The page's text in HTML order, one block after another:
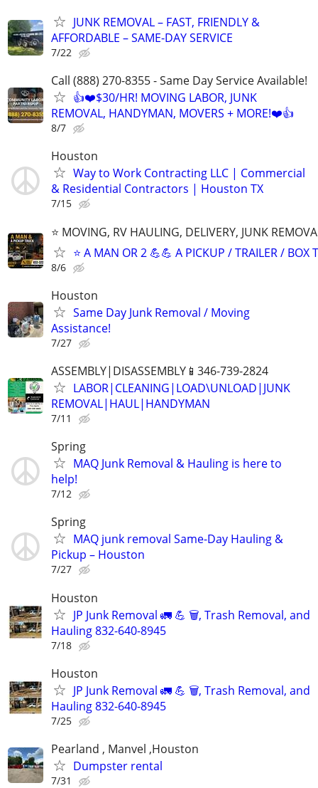
JUNK REMOVAL – FAST, FRIENDLY &
AFFORDABLE – SAME-DAY SERVICE
7/22
Call (888) 270-8355 - Same Day Service Available!
👍❤️$30/HR! MOVING LABOR, JUNK
REMOVAL, HANDYMAN, MOVERS + MORE!❤️👍
8/7
Houston
Way to Work Contracting LLC | Commercial
& Residential Contractors | Houston TX
7/15
⭐️ MOVING, RV HAULING, DELIVERY, JUNK
⭐️ A MAN OR 2 💪💪 A PICKUP / TRAILER / BOX
8/6
Houston
Same Day Junk Removal / Moving
Assistance!
7/27
ASSEMBLY|DISASSEMBLY📱346-739-2824
LABOR|CLEANING|LOAD\UNLOAD|JUNK
REMOVAL|HAUL|HANDYMAN
7/11
Spring
MAQ Junk Removal & Hauling is here to
help!
7/12
Spring
MAQ junk removal Same-Day Hauling &
Pickup – Houston
7/27
Houston
JP Junk Removal 🚛 💪 🗑️, Trash Removal, and
Hauling 832-640-8945
7/18
Houston
JP Junk Removal 🚛 💪 🗑️, Trash Removal, and
Hauling 832-640-8945
7/25
Pearland , Manvel ,Houston
Dumpster rental
7/31